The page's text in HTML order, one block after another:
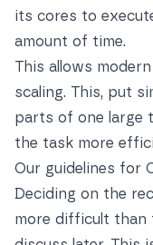
its cores to
amount of time.
This allows
scaling. This, put
parts of one large
the task more
Our guidelines for
Deciding on the
more difficult than